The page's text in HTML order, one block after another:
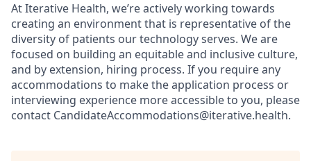
At Iterative Health, we’re actively working towards
creating an environment that is representative of the
diversity of patients our technology serves. We are
focused on building an equitable and inclusive culture,
and by extension, hiring process. If you require any
accommodations to make the application process or
interviewing experience more accessible to you, please
contact CandidateAccommodations@iterative.health.